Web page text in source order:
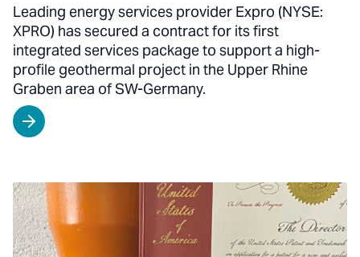
Leading energy services provider Expro (NYSE:
XPRO) has secured a contract for its first
integrated services package to support a high-
profile geothermal project in the Upper Rhine
Graben area of SW-Germany.